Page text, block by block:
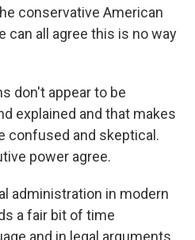
conservative American
can all agree this is no way
don't appear to be
explained and that makes
confused and skeptical.
power agree.
administration in modern
a fair bit of time
and in legal arguments,